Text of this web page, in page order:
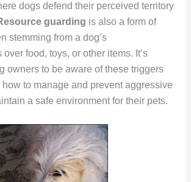
dogs defend their perceived territory
guarding is also a form of
stemming from a dog’s
food, toys, or other items. It’s
owners to be aware of these triggers
to manage and prevent aggressive
a safe environment for their pets.